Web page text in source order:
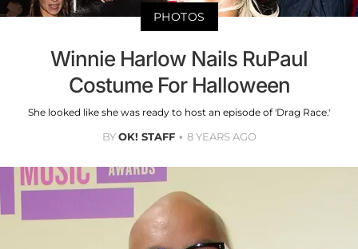
PHOTOS
Winnie Harlow Nails RuPaul
Costume For Halloween
She looked like she was ready to host an episode of 'Drag Race.'
BYOK! STAFF 8 YEARS AGO